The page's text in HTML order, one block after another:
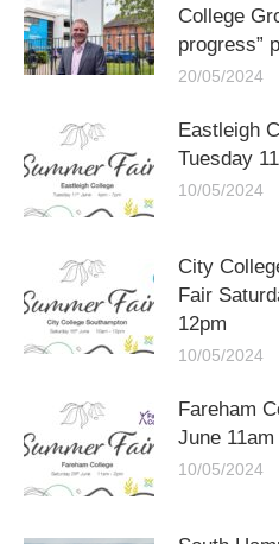
College
progress”
20/05/2024
Eastleigh
Tuesday
10/05/2024
City
Fair
12pm
10/05/2024
Fareham
June
10/05/2024